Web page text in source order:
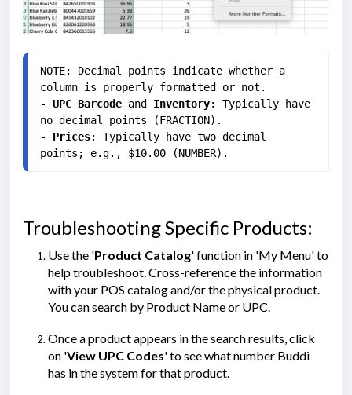
NOTE: Decimal points indicate whether a
column is properly formatted or not.
- UPC Barcode and Inventory: Typically have
no decimal points (FRACTION).
- Prices: Typically have two decimal
points; e.g., $10.00 (NUMBER).
Troubleshooting Specific Products:
Use the 'Product Catalog' function in 'My Menu' to
help troubleshoot. Cross-reference the information
with your POS catalog and/or the physical product.
You can search by Product Name or UPC.
Once a product appears in the search results, click
on 'View UPC Codes' to see what number Buddi
has in the system for that product.